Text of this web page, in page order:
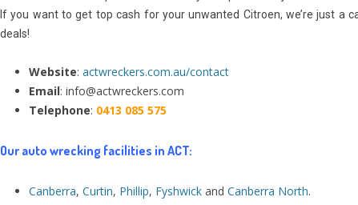
If you want to get top cash for your unwanted Citroen, we’re just a
deals!
Website: actwreckers.com.au/contact
Email: info@actwreckers.com
Telephone: 0413 085 575
Our auto wrecking facilities in ACT:
Canberra, Curtin, Phillip, Fyshwick and Canberra North.